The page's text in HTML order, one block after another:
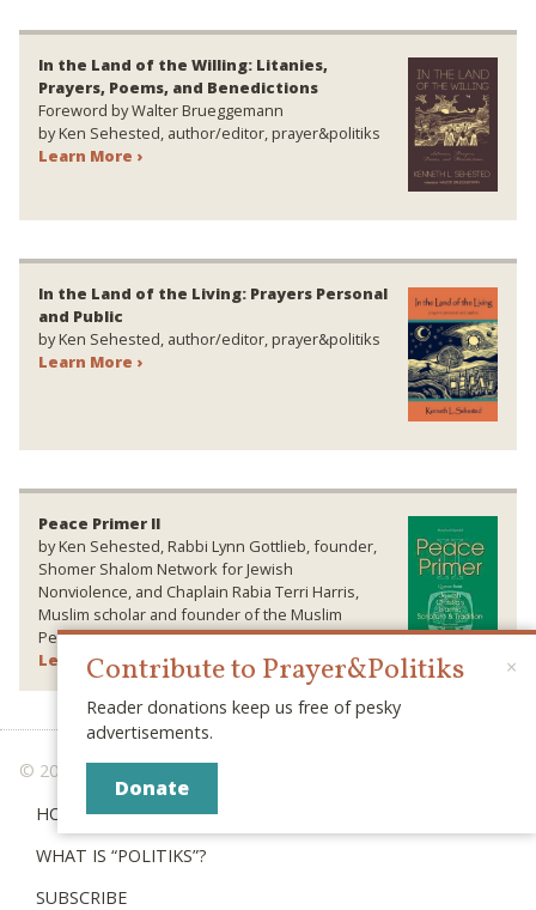
In the Land of the Willing: Litanies,
Prayers, Poems, and Benedictions
Foreword by Walter Brueggemann
by Ken Sehested, author/editor, prayer&politiks
Learn More ›
In the Land of the Living: Prayers Personal
and Public
by Ken Sehested, author/editor, prayer&politiks
Learn More ›
Peace Primer II
by Ken Sehested, Rabbi Lynn Gottlieb, founder,
Shomer Shalom Network for Jewish
Nonviolence, and Chaplain Rabia Terri Harris,
Muslim scholar and founder of the Muslim
Peace Fellowship. Wipf & Stock Publishers.
Learn More ›
© 2026 PRAYER & POLITIKS
HOME
WHAT IS “POLITIKS”?
SUBSCRIBE
×
Contribute to Prayer&Politiks
Reader donations keep us free of pesky
advertisements.
Donate